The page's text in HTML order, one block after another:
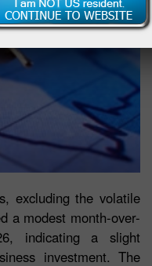
excluding the volatile
a modest month-over-
indicating a slight
investment. The